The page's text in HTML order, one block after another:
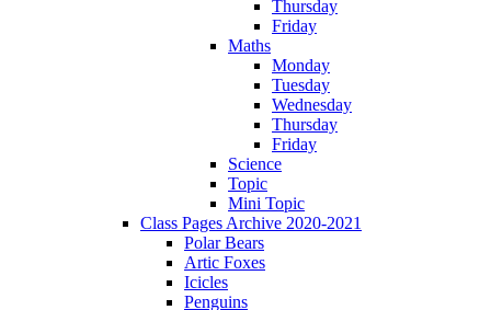
Thursday
Friday
Maths
Monday
Tuesday
Wednesday
Thursday
Friday
Science
Topic
Mini Topic
Class Pages Archive 2020-2021
Polar Bears
Artic Foxes
Icicles
Penguins